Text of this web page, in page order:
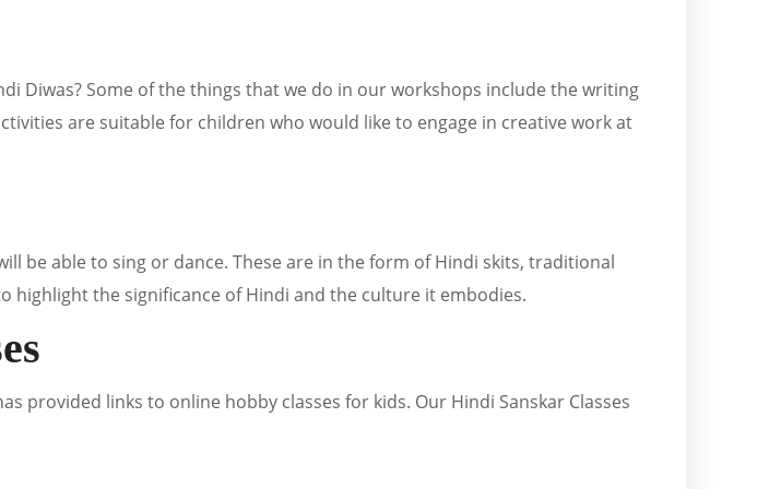
Diwas? Some of the things that we do in our workshops include the writing
are suitable for children who would like to engage in creative work at
be able to sing or dance. These are in the form of Hindi skits, traditional
the significance of Hindi and the culture it embodies.
provided links to online hobby classes for kids. Our Hindi Sanskar Classes